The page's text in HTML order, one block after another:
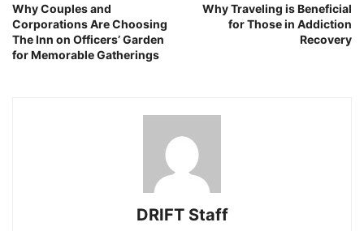
Why Couples and
Corporations Are Choosing
The Inn on Officers’ Garden
for Memorable Gatherings
Why Traveling is Beneficial
for Those in Addiction
Recovery
DRIFT Staff